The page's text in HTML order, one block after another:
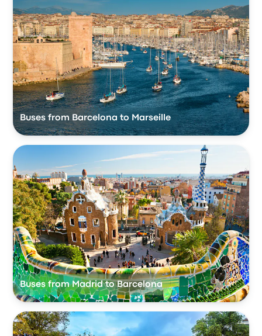
Buses from Barcelona to Marseille
Buses from Madrid to Barcelona